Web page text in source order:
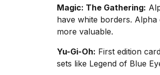
Magic: The Gathering:
have white borders.
more valuable.
Yu-Gi-Oh: First edition
sets like Legend of Blue